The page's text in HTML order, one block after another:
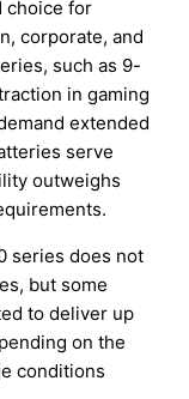
choice for
corporate, and
such as 9-
in gaming
extended
serve
outweighs
series does not
but some
to deliver up
on the
conditions